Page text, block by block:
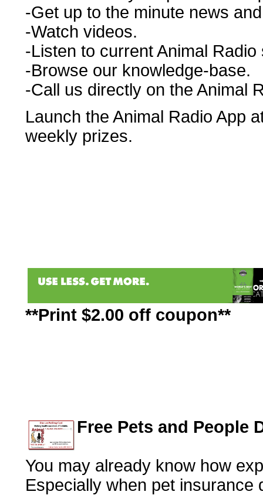
-Get up to the minute news
-Watch videos.
-Listen to current Animal
-Browse our knowledge-base.
-Call us directly on the Animal
Launch the Animal Radio App
weekly prizes.
**Print $2.00 off coupon**
Free Pets and People
You may already know how
Especially when pet insurance